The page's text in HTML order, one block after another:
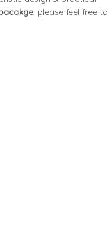
, please feel free to